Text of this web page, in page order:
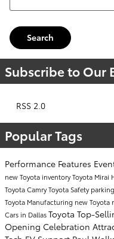
Search
Subscribe to Our
RSS 2.0
Popular Tags
Performance Features
new Toyota inventoryToyota Mirai
Toyota CamryToyota Safetyparking
Toyota Manufacturing new Toyota
Cars in DallasToyota Top-
Opening Celebration